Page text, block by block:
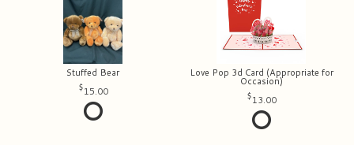
Stuffed Bear
15.00
Love Pop 3d Card (Appropriate for
Occasion)
13.00